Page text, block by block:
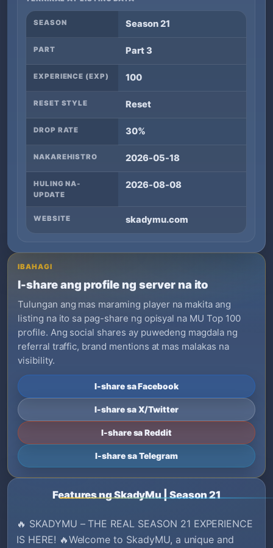
SEASON Season 21
PART Part 3
EXPERIENCE (EXP) 100
RESET STYLE Reset
DROP RATE 30%
NAKAREHISTRO 2026-05-18
HULING NA-
UPDATE
2026-08-08
WEBSITE skadymu.com
IBAHAGI
I-share ang profile ng server na ito
Tulungan ang mas maraming player na makita ang
listing na ito sa pag-share ng opisyal na MU Top 100
profile. Ang social shares ay puwedeng magdala ng
referral traffic, brand mentions at mas malakas na
visibility.
I-share sa Facebook
I-share sa X/Twitter
I-share sa Reddit
I-share sa Telegram
Features ng SkadyMu | Season 21
🔥 SKADYMU – THE REAL SEASON 21 EXPERIENCE
IS HERE! 🔥Welcome to SkadyMU, a unique and